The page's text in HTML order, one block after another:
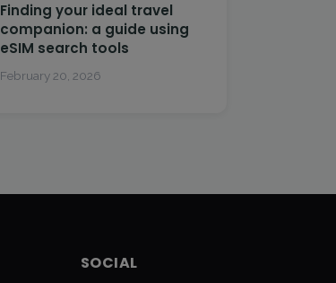
Finding your ideal travel
companion: a guide using
eSIM search tools
February 20, 2026
SOCIAL